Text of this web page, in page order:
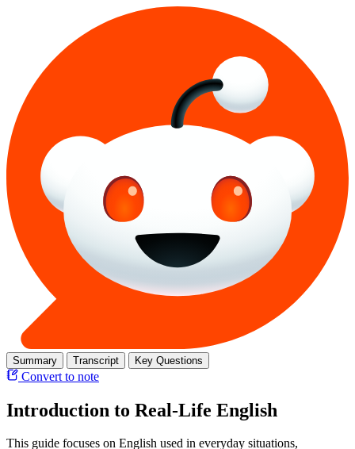
Summary Transcript Key Questions
Convert to note
Introduction to Real-Life English
This guide focuses on English used in everyday situations,